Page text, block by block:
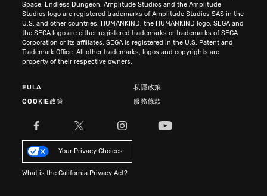
Space, Endless Dungeon, Amplitude Studios and the Amplitude
Studios logo are registered trademarks of Amplitude Studios SAS in the
U.S. and other countries. HUMANKIND, the HUMANKIND logo, SEGA and
the SEGA logo are either registered trademarks or trademarks of SEGA
Corporation or its affiliates. SEGA is registered in the U.S. Patent and
Trademark Office. All other trademarks, logos and copyrights are
property of their respective owners.
EULA
私隱政策
COOKIE政策
服務條款
Your Privacy Choices
What is the California Privacy Act?